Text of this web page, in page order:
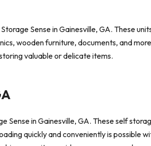
Sense in Gainesville, GA. These
wooden furniture, documents, and
valuable or delicate items.
in Gainesville, GA. These self
quickly and conveniently is possible